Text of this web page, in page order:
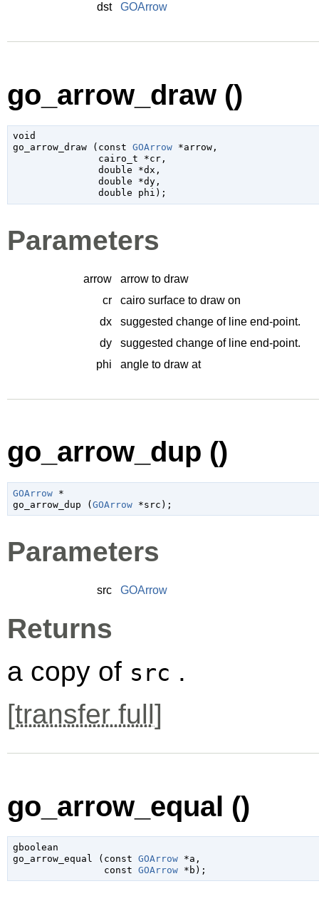
dst GOArrow
go_arrow_draw ()
void
go_arrow_draw ( const GOArrow *arrow,
cairo_t *cr,
double *dx ,
double *dy,
double phi );
Parameters
arrow
arrow to draw
cr
cairo surface to draw on
dx
suggested change of line end-point.
dy
suggested change of line end-point.
phi
angle to draw at
go_arrow_dup ()
GOArrow *
go_arrow_dup (GOArrow *src );
Parameters
src GOArrow
Returns
a copy of src .
[transfer full]
go_arrow_equal ()
gboolean
go_arrow_equal ( const GOArrow *a ,
const GOArrow *b );